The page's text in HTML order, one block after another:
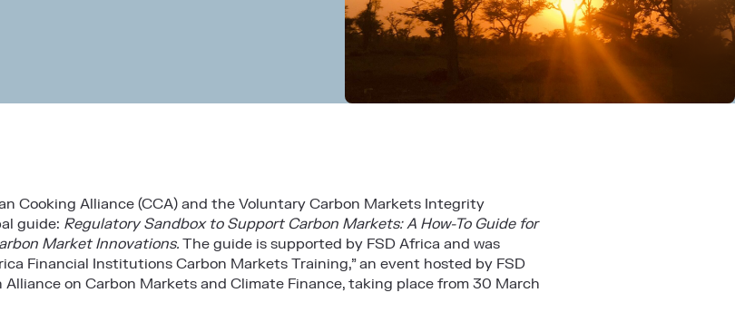
Cooking Alliance (CCA) and the Voluntary Carbon Markets Integrity
guide: Regulatory Sandbox to Support Carbon Markets: A How-To Guide for
Market Innovations. The guide is supported by FSD Africa and was
Financial Institutions Carbon Markets Training,” an event hosted by FSD
Alliance on Carbon Markets and Climate Finance, taking place from 30 March